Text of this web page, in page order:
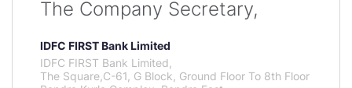
The Company Secretary,
IDFC FIRST Bank Limited
IDFC FIRST Bank Limited,
The Square,C-61, G Block, Ground Floor To 8th Floor